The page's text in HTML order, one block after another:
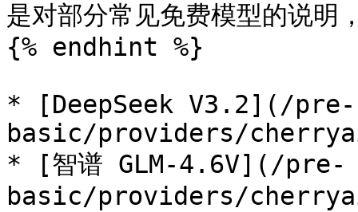
是对部分常见免费模型的说明
{% endhint %}
* [DeepSeek V3.2](/pre-
basic/providers/
* [智谱 GLM-4.6V](/pre-
basic/providers/